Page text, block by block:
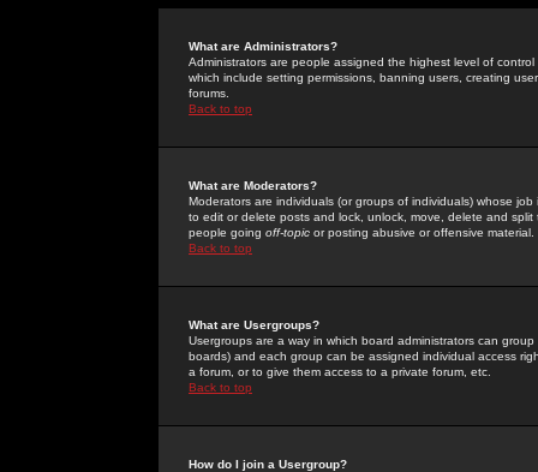
What are Administrators?
Administrators are people assigned the highest level of
which include setting permissions, banning users, creating
forums.
Back to top
What are Moderators?
Moderators are individuals (or groups of individuals) whose
to edit or delete posts and lock, unlock, move, delete and
people going off-topic or posting abusive or offensive material.
Back to top
What are Usergroups?
Usergroups are a way in which board administrators can
boards) and each group can be assigned individual access
a forum, or to give them access to a private forum, etc.
Back to top
How do I join a Usergroup?